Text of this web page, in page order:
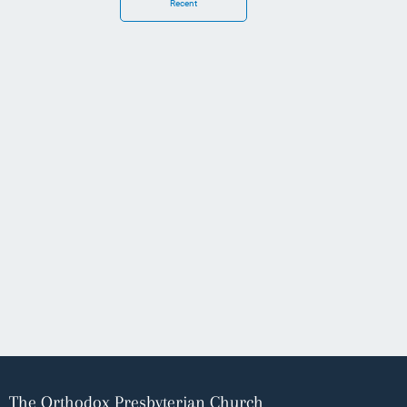
Recent
The Orthodox Presbyterian Church